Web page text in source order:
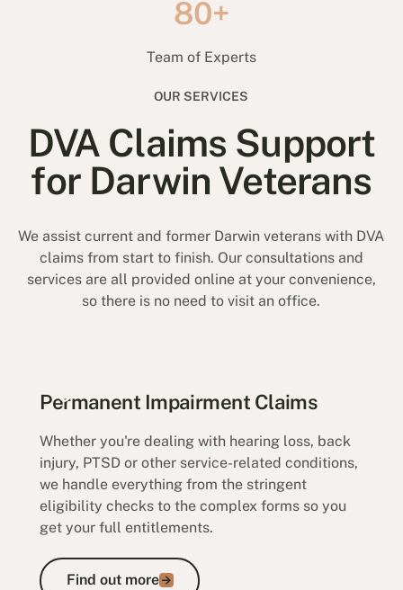
80+
Team of Experts
OUR SERVICES
DVA Claims Support
for Darwin Veterans
We assist current and former Darwin veterans with DVA
claims from start to finish. Our consultations and
services are all provided online at your convenience,
so there is no need to visit an office.
Permanent Impairment Claims
Whether you're dealing with hearing loss, back
injury, PTSD or other service-related conditions,
we handle everything from the stringent
eligibility checks to the complex forms so you
get your full entitlements.
Find out more
Find out more